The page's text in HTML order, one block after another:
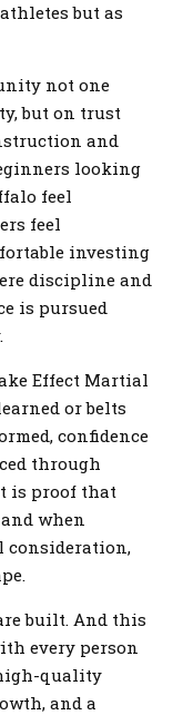
but as
not one
but on trust
and
looking
feel
feel
investing
discipline and
is pursued
Effect Martial
or belts
confidence
through
is proof that
when
consideration,
built. And this
every person
quality
and a